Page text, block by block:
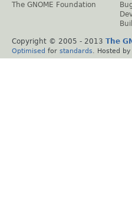
The GNOME Foundation
Copyright © 2005 - 2013 The
Optimised for standards . Hosted by